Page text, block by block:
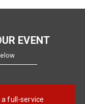
EVENT
a full-service